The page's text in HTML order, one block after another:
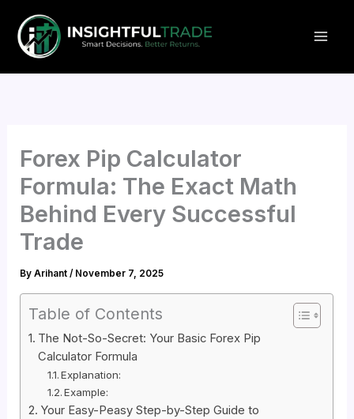
content
Forex Pip Calculator
Formula: The Exact Math
Behind Every Successful
Trade
ByArihant/ November 7, 2025
Table of Contents
The Not-So-Secret: Your Basic Forex Pip
Calculator Formula
Explanation:
Example:
Your Easy-Peasy Step-by-Step Guide to